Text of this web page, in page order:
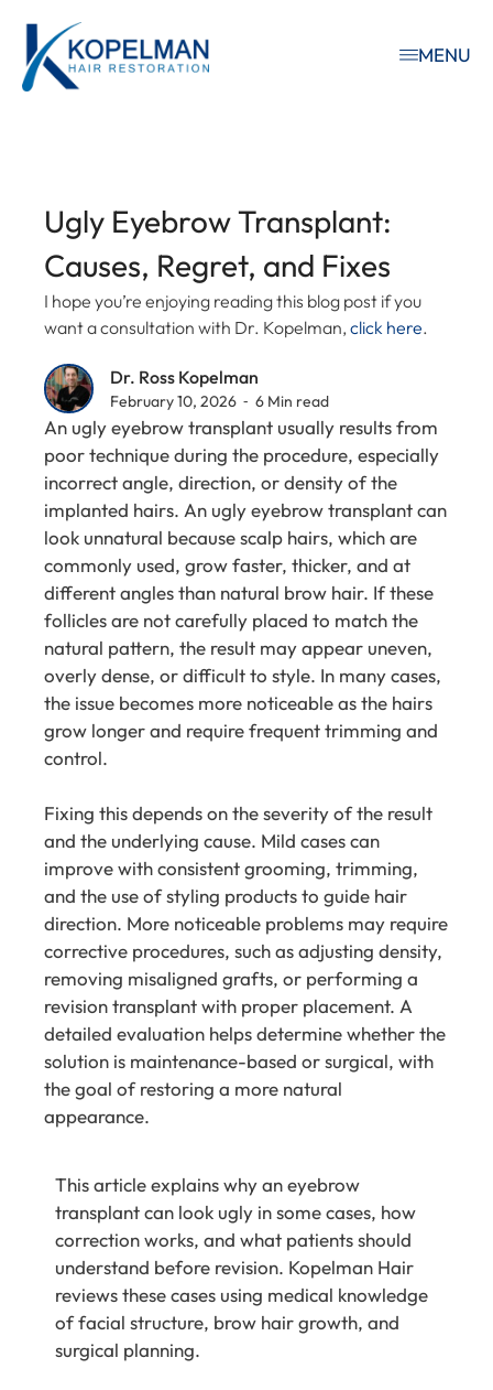
MENU
Ugly Eyebrow Transplant:
Causes, Regret, and Fixes
I hope you’re enjoying reading this blog post if you
want a consultation with Dr. Kopelman,click here.
Dr. Ross Kopelman
February 10, 2026 ⁃ 6 Min read
An ugly eyebrow transplant usually results from
poor technique during the procedure, especially
incorrect angle, direction, or density of the
implanted hairs. An ugly eyebrow transplant can
look unnatural because scalp hairs, which are
commonly used, grow faster, thicker, and at
different angles than natural brow hair. If these
follicles are not carefully placed to match the
natural pattern, the result may appear uneven,
overly dense, or difficult to style. In many cases,
the issue becomes more noticeable as the hairs
grow longer and require frequent trimming and
control.
Fixing this depends on the severity of the result
and the underlying cause. Mild cases can
improve with consistent grooming, trimming,
and the use of styling products to guide hair
direction. More noticeable problems may require
corrective procedures, such as adjusting density,
removing misaligned grafts, or performing a
revision transplant with proper placement. A
detailed evaluation helps determine whether the
solution is maintenance-based or surgical, with
the goal of restoring a more natural
appearance.
This article explains why an eyebrow
transplant can look ugly in some cases, how
correction works, and what patients should
understand before revision. Kopelman Hair
reviews these cases using medical knowledge
of facial structure, brow hair growth, and
surgical planning.